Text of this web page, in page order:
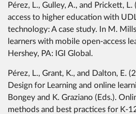
Pérez, L., Gulley, A., and Prickett,
access to higher education with
technology: A case study. In M.
learners with mobile open-access
Hershey, PA: IGI Global.
Pérez, L., Grant, K., and Dalton, E.
Design for Learning and online
Bongey and K. Graziano (Eds.).
methods and best practices for K-